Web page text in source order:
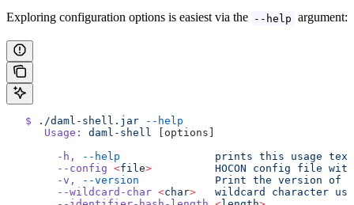
Exploring configuration options is easiest via the --help argument:
   $
./daml-shell.jar --help
      Usage:
daml-shell [options]
        -h,
--help
               prints
this usage text
        --config
<file>
          HOCON
config file with
        -v,
--version
            Print
the version of
        --wildcard-char
<cha r>
   wildcard
character